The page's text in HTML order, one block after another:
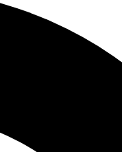
JOIN